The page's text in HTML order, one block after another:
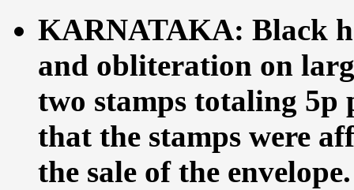
KARNATAKA: Black
and obliteration on
two stamps totaling 5p
that the stamps were
the sale of the envelope.